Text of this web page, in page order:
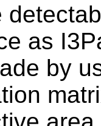
as
by